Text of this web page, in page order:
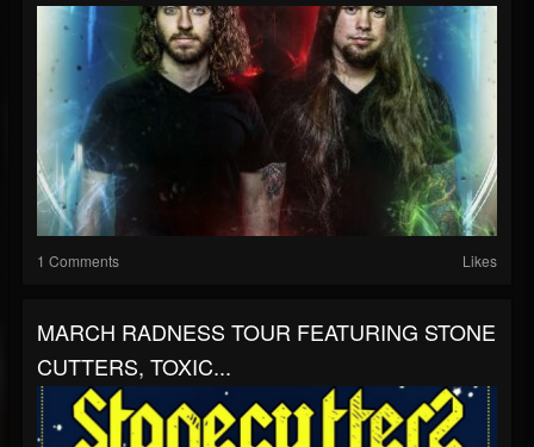
1 Comments Likes
MARCH RADNESS TOUR FEATURING STONE
CUTTERS, TOXIC...